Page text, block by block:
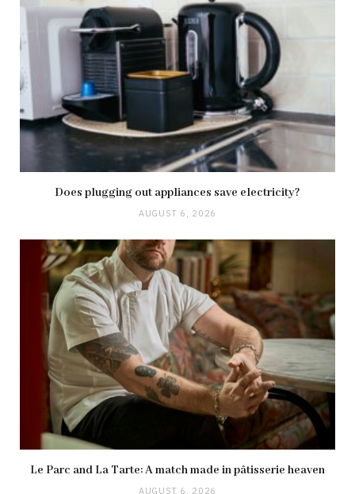
Does plugging out appliances save electricity?
AUGUST 6, 2026
Le Parc and La Tarte: A match made in pâtisserie heaven
AUGUST 6, 2026